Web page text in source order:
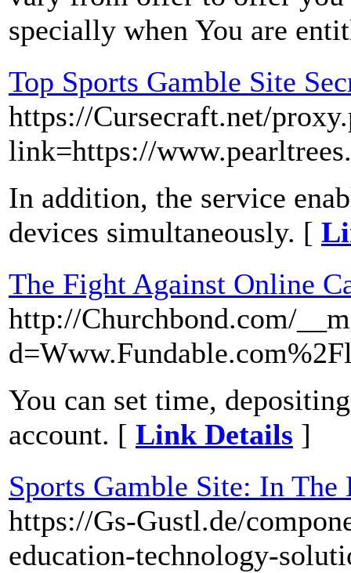
specially when You are
Top Sports Gamble Site
https://Cursecraft.net/
link=https://
In addition, the service
devices simultaneously. [
The Fight Against Online
http://Churchbond.com/
You can set time,
account. [ Link Details ]
Sports Gamble Site: In
https://Gs-Gustl.de/
education-technology-